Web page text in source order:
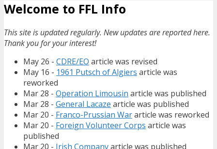
Welcome to FFL Info
This site is updated regularly. New updates are reported here.
Thank you for your interest!
May 26 - CDRE/EO article was revised
May 16 - 1961 Putsch of Algiers article was
reworked
Mar 28 - Operation Limousin article was published
Mar 28 - General Lacaze article was published
Mar 20 - Franco-Prussian Wararticle was reworked
Mar 20 - Foreign Volunteer Corps article was
published
Mar 20 - Irish Companyarticle was published